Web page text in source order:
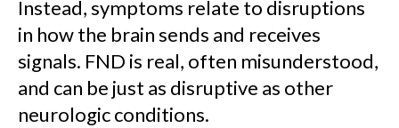
Instead, symptoms relate to disruptions
in how the brain sends and receives
signals. FND is real, often misunderstood,
and can be just as disruptive as other
neurologic conditions.